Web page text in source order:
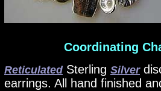
Coordinating
ReticulatedSterling Silver
earrings. All hand finished